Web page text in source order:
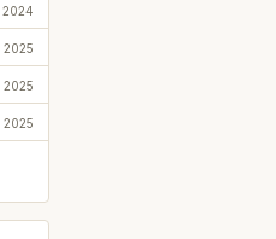
2024
2025
2025
2025